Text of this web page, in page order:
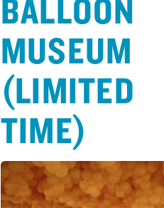
BALLOON
MUSEUM
(LIMITED
TIME)